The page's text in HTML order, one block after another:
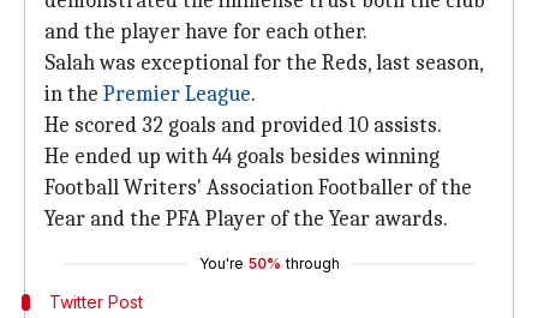
and the player have for each other.
Salah was exceptional for the Reds, last season,
in the Premier League.
He scored 32 goals and provided 10 assists.
He ended up with 44 goals besides winning
Football Writers' Association Footballer of the
Year and the PFA Player of the Year awards.
You're 50% through
Twitter Post